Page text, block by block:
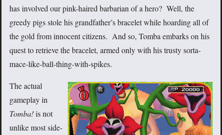
has involved our pink-haired barbarian of a hero? Well, the
greedy pigs stole his grandfather’s bracelet while hoarding all of
the gold from innocent citizens. And so, Tomba embarks on his
quest to retrieve the bracelet, armed only with his trusty sorta-
mace-like-ball-thing-with-spikes.
The actual
gameplay in
Tomba!is not
unlike most side-